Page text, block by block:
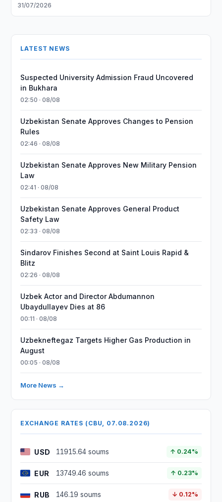
31/07/2026
LATEST NEWS
Suspected University Admission Fraud Uncovered
in Bukhara
02:50 · 08/08
Uzbekistan Senate Approves Changes to Pension
Rules
02:46 · 08/08
Uzbekistan Senate Approves New Military Pension
Law
02:41 · 08/08
Uzbekistan Senate Approves General Product
Safety Law
02:33 · 08/08
Sindarov Finishes Second at Saint Louis Rapid &
Blitz
02:26 · 08/08
Uzbek Actor and Director Abdumannon
Ubaydullayev Dies at 86
00:11 · 08/08
Uzbekneftegaz Targets Higher Gas Production in
August
00:05 · 08/08
More News →
EXCHANGE RATES (CBU, 07.08.2026)
USD 11915.64 soums ↑ 0.24%
EUR 13749.46 soums ↑ 0.23%
RUB 146.19 soums ↓ 0.12%